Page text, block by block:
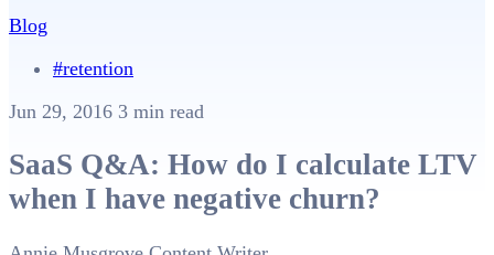
Blog
#retention
Jun 29, 2016 3 min read
SaaS Q&A: How do I calculate LTV
when I have negative churn?